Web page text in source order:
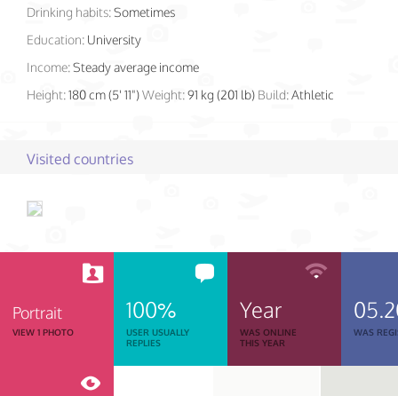
Drinking habits:Sometimes
Education: University
Income:Steady average income
Height:180 cm (5' 11")Weight:91 kg (201 lb) Build:Athletic
Visited countries
Portrait
VIEW 1 PHOTO
100%
USER USUALLY
REPLIES
Year
WAS ONLINE
THIS YEAR
WAS